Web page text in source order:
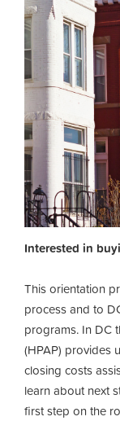
Interested in
This orientation
process and to
programs. In DC
(HPAP) provides
closing costs
learn about next
first step on the